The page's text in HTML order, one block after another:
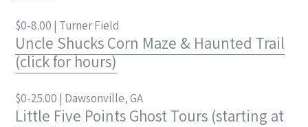
$0-8.00 | Turner Field
Uncle Shucks Corn Maze & Haunted Trail
(click for hours)
$0-25.00 | Dawsonville, GA
Little Five Points Ghost Tours (starting at